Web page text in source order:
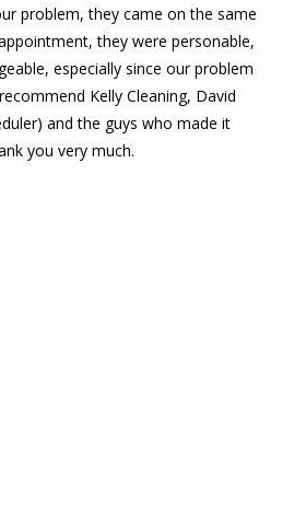
problem, they came on the same
they were personable,
especially since our problem
Kelly Cleaning, David
and the guys who made it
you very much.